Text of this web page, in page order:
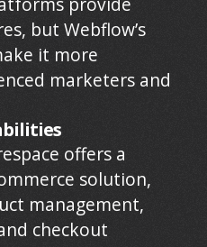
but Webflow’s
it more
marketers and
offers a
solution,
management,
checkout